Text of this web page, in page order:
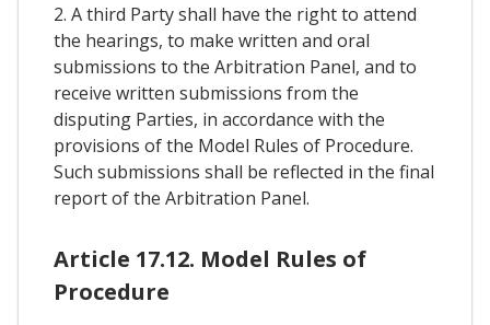
2. A third Party shall have the right to attend
the hearings, to make written and oral
submissions to the Arbitration Panel, and to
receive written submissions from the
disputing Parties, in accordance with the
provisions of the Model Rules of Procedure.
Such submissions shall be reflected in the final
report of the Arbitration Panel.
Article 17.12. Model Rules of
Procedure